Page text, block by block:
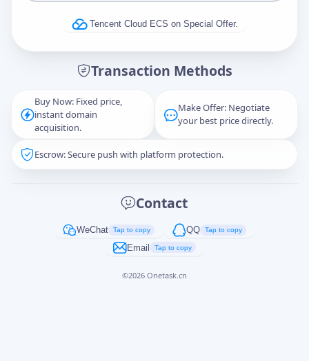
Tencent Cloud ECS on Special Offer.
Transaction Methods
Buy Now: Fixed price,
instant domain
acquisition.
Make Offer: Negotiate
your best price directly.
Escrow: Secure push with platform protection.
Contact
WeChat Tap to copy QQ Tap to copy
Email Tap to copy
©2026 Onetask.cn
Captcha*